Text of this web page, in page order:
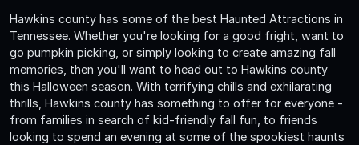
Hawkins county has some of the best Haunted Attractions in
Tennessee. Whether you're looking for a good fright, want to
go pumpkin picking, or simply looking to create amazing fall
memories, then you'll want to head out to Hawkins county
this Halloween season. With terrifying chills and exhilarating
thrills, Hawkins county has something to offer for everyone -
from families in search of kid-friendly fall fun, to friends
looking to spend an evening at some of the spookiest haunts